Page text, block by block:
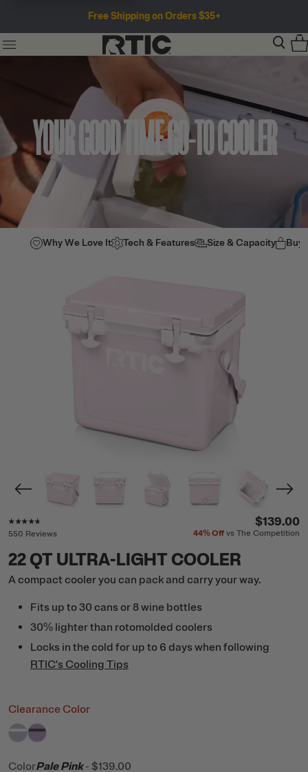
Free Shipping on Orders $35+
YOUR GOOD TIME GO-TO COOLER
Why We Love It Tech & Features Size & Capacity Buy
550 Reviews
$139.00
44%Off vs The Competition
22 QT ULTRA-LIGHT COOLER
A compact cooler you can pack and carry your way.
Fits up to 30 cans or 8 wine bottles
30% lighter than rotomolded coolers
Locks in the cold for up to 6 days when following
RTIC's Cooling Tips
Clearance Color
filter by Color,
filter by Color,
ColorPale Pink - $139.00